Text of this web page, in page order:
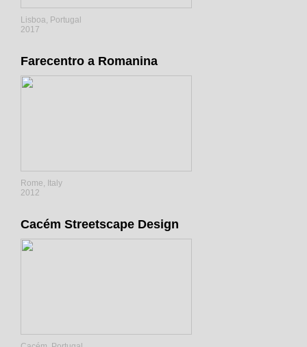
Lisboa, Portugal
2017
Farecentro a Romanina
Rome, Italy
2012
Cacém Streetscape Design